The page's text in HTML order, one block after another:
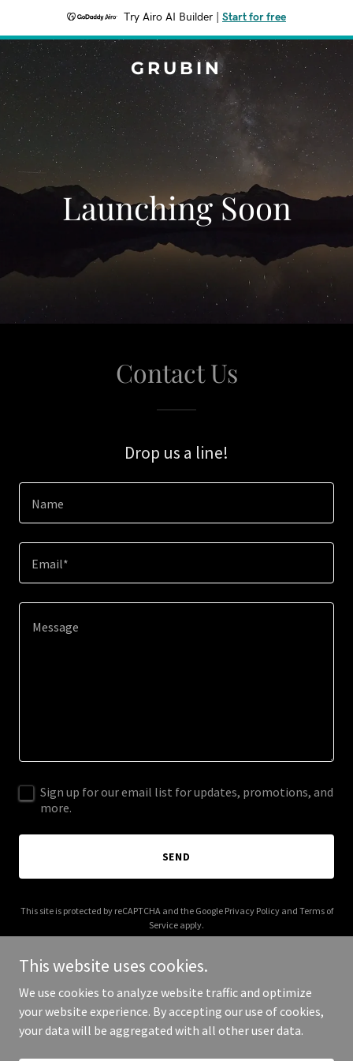
Try Airo AI Builder Start for free
GRUBIN
Launching Soon
Contact Us
Drop us a line!
Name
Email*
Sign up for our email list for updates, promotions, and
more.
SEND
This site is protected by reCAPTCHA and the Google Privacy Policyand Terms of
Service apply.
Copyright © 2025 Grubin - All Rights Reserved.
This website uses cookies.
We use cookies to analyze website traffic and optimize
your website experience. By accepting our use of cookies,
your data will be aggregated with all other user data.